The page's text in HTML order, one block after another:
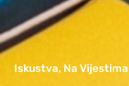
Iskustva Na Vijestima